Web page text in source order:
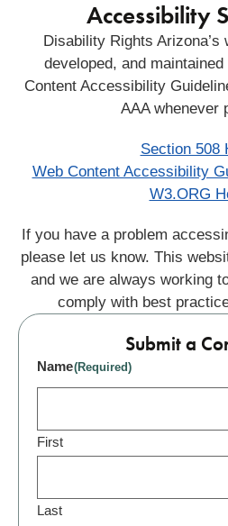
Accessibility
Disability Rights
developed, and
Content Accessibility
AAA whenever
Section 508
Web Content Accessibility
W3.ORG
If you have a problem
please let us know. This
and we are always working
comply with best
Submit a
Name(Required)
First
Last